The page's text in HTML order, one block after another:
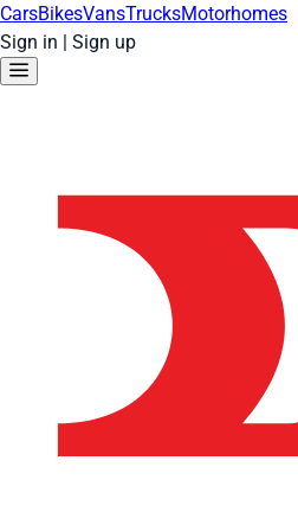
CarsBikesVansTrucksMotorhomes
Sign in | Sign up